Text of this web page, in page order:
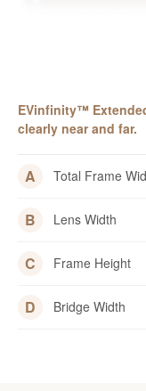
EVinfinity™
clearly near and far.
A Total Frame
B Lens Width
C Frame Height
D Bridge Width